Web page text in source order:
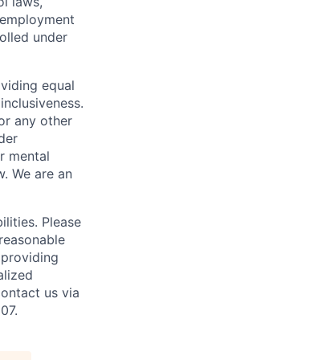
under
equal
any other
mental
We are an
Please
us via